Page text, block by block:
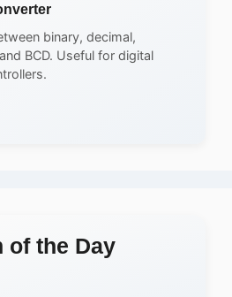
binary, decimal,
BCD. Useful for digital
of the Day